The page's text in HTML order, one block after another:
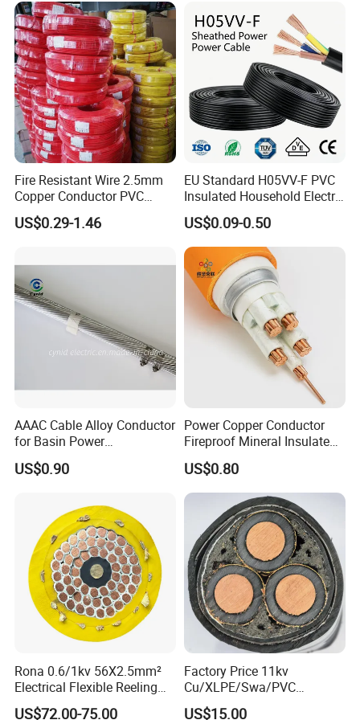
Fire Resistant Wire 2.5mm
Copper Conductor PVC
Insulated Lighting Domestic
Electric Fitting Flexible
US$0.29-1.46
EU Standard H05VV-F PVC
Insulated Household Electric
Wire Cable
US$0.09-0.50
AAAC Cable Alloy Conductor
for Basin Power
Transmission
US$0.90
Power Copper Conductor
Fireproof Mineral Insulated
Cable
US$0.80
Rona 0.6/1kv 56X2.5mm²
Electrical Flexible Reeling
Power Rubber Cable for Port
US$72.00-75.00
Factory Price 11kv
Cu/XLPE/Swa/PVC
Medium Voltage Power
US$15.00